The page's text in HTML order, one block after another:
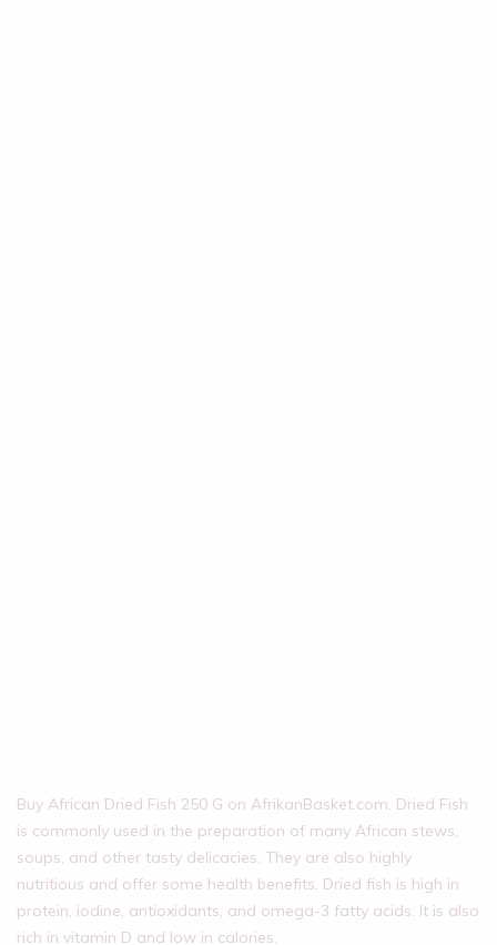
Buy African Dried Fish 250 G on AfrikanBasket.com. Dried Fish
is commonly used in the preparation of many African stews,
soups, and other tasty delicacies. They are also highly
nutritious and offer some health benefits. Dried fish is high in
protein, iodine, antioxidants, and omega-3 fatty acids. It is also
rich in vitamin D and low in calories.